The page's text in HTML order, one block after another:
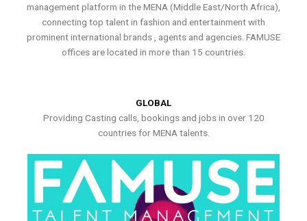
management platform in the MENA (Middle East/North Africa),
connecting top talent in fashion and entertainment with
prominent international brands , agents and agencies. FAMUSE
offices are located in more than 15 countries.
GLOBAL
Providing Casting calls, bookings and jobs in over 120
countries for MENA talents.